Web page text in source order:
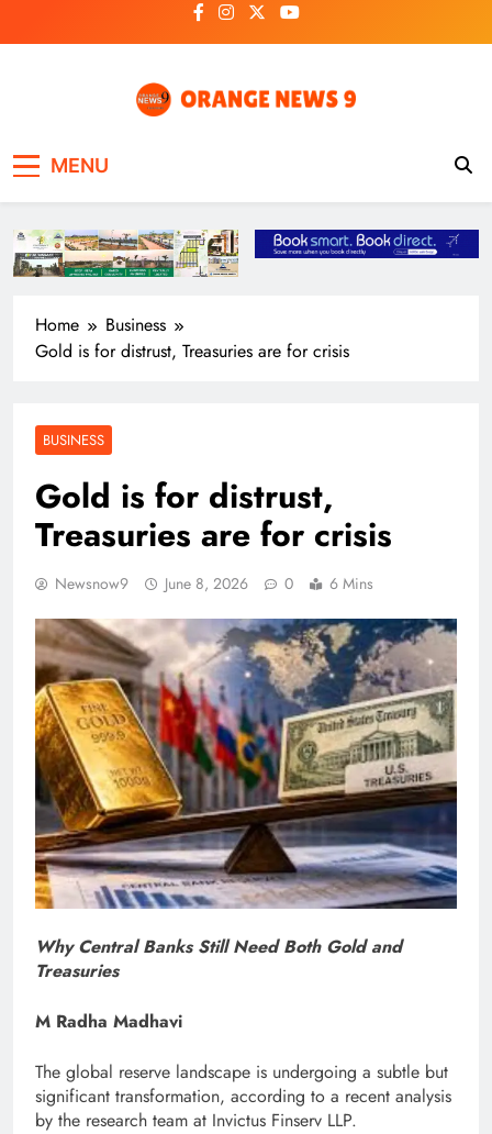
to
MENU
Home
Business
Gold is for distrust, Treasuries are for crisis
BUSINESS
Gold is for distrust,
Treasuries are for crisis
Newsnow9 June 8, 2026 0 6 Mins
Why Central Banks Still Need Both Gold and
Treasuries
M Radha Madhavi
The global reserve landscape is undergoing a subtle but
significant transformation, according to a recent analysis
by the research team at Invictus Finserv LLP.